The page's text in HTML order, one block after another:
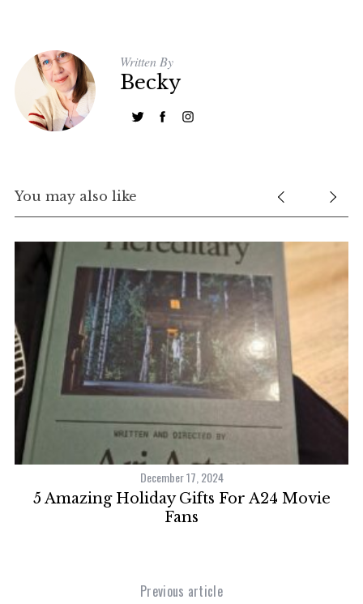
Written By
Becky
You may also like
December 17, 2024
5 Amazing Holiday Gifts For A24 Movie
Fans
Previous article